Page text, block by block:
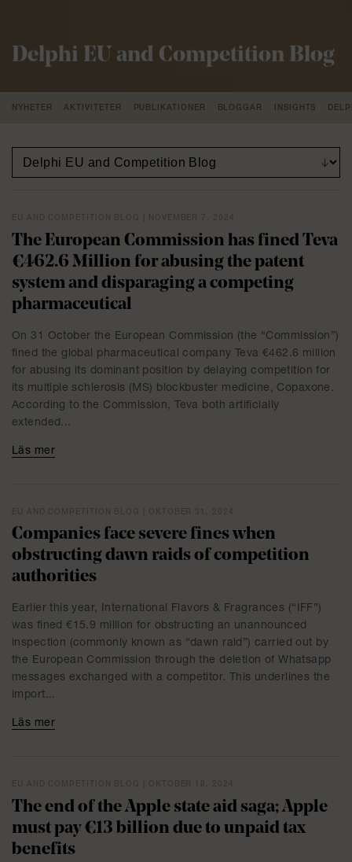
Delphi EU and Competition Blog
NYHETER AKTIVITETER PUBLIKATIONER BLOGGAR INSIGHTS
The European Commission has fined Teva
€462.6 Million for abusing the patent
system and disparaging a competing
pharmaceutical
On 31 October the European Commission (the “Commission”)
fined the global pharmaceutical company Teva €462.6 million
for abusing its dominant position by delaying competition for
its multiple schlerosis (MS) blockbuster medicine, Copaxone.
According to the Commission, Teva both artificially
extended...
Läs mer
Companies face severe fines when
obstructing dawn raids of competition
authorities
Earlier this year, International Flavors & Fragrances (“IFF”)
was fined €15.9 million for obstructing an unannounced
inspection (commonly known as “dawn raid”) carried out by
the European Commission through the deletion of Whatsapp
messages exchanged with a competitor. This underlines the
import...
Läs mer
The end of the Apple state aid saga; Apple
must pay €13 billion due to unpaid tax
benefits